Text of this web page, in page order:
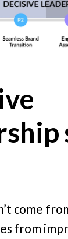
come
from